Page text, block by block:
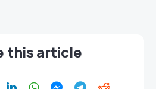
this article